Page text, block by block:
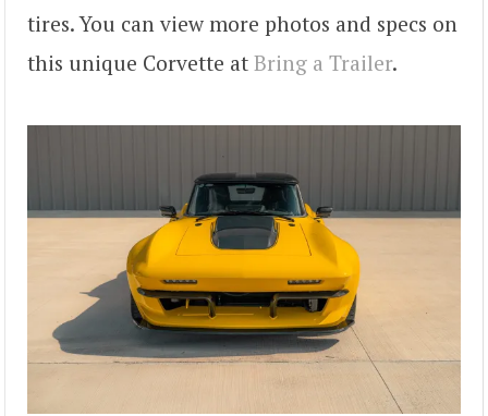
tires. You can view more photos and specs on
this unique Corvette at Bring a Trailer.